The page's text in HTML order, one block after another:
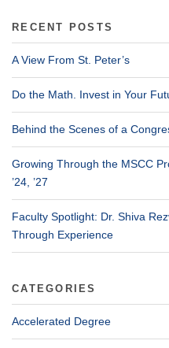
RECENT POSTS
A View From St. Peter’s
Do the Math. Invest in Your
Behind the Scenes of a
Growing Through the MSCC
’24, ’27
Faculty Spotlight: Dr. Shiva
Through Experience
CATEGORIES
Accelerated Degree